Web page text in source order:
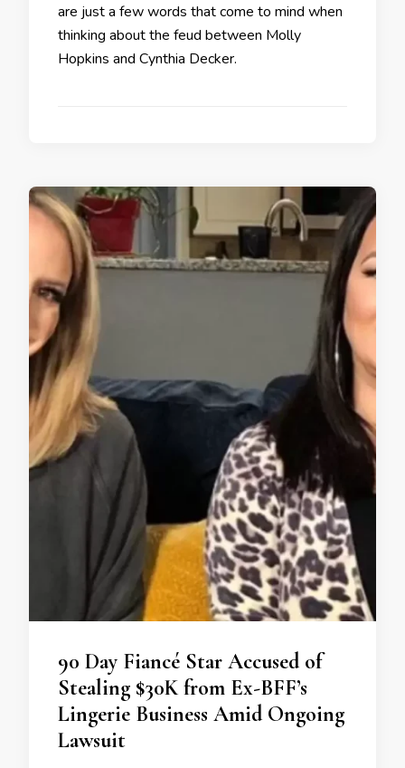
are just a few words that come to mind when
thinking about the feud between Molly
Hopkins and Cynthia Decker.
90 Day Fiancé Star Accused of
Stealing $30K from Ex-BFF’s
Lingerie Business Amid Ongoing
Lawsuit